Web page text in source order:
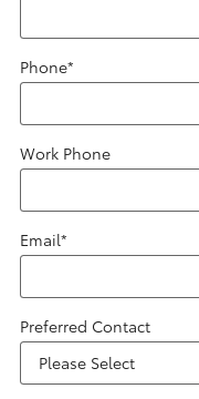
Phone*
Work Phone
Email*
Preferred Contact